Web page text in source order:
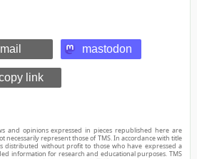
mastodon
link
and opinions expressed in pieces republished here are
necessarily represent those of TMS. In accordance with title
distributed without profit to those who have expressed a
information for research and educational purposes. TMS